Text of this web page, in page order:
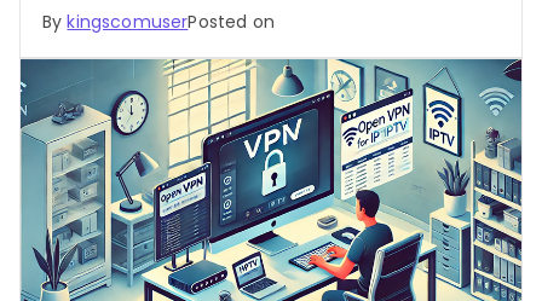
BykingscomuserPosted on